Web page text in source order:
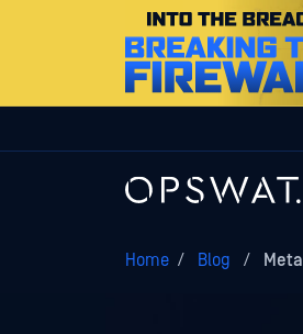
Home / Blog /